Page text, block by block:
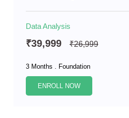
Data Analysis
₹39,999 ₹26,999
3 Months . Foundation
ENROLL NOW